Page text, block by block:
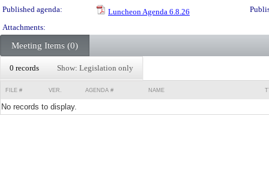
Published agenda:
Luncheon Agenda 6.8.26
Attachments:
Meeting Items (0)
0 records Show: Legislation only
FILE # VER. AGENDA # NAME
No records to display.